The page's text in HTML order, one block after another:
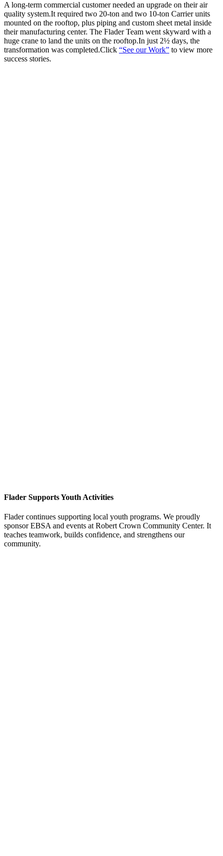
A long-term commercial customer needed an upgrade on their air
quality system.It required two 20-ton and two 10-ton Carrier units
mounted on the rooftop, plus piping and custom sheet metal inside
their manufacturing center. The Flader Team went skyward with a
huge crane to land the units on the rooftop.In just 2½ days, the
transformation was completed.Click “See our Work” to view more
success stories.
Flader Supports Youth Activities
Flader continues supporting local youth programs. We proudly
sponsor EBSA and events at Robert Crown Community Center. It
teaches teamwork, builds confidence, and strengthens our
community.